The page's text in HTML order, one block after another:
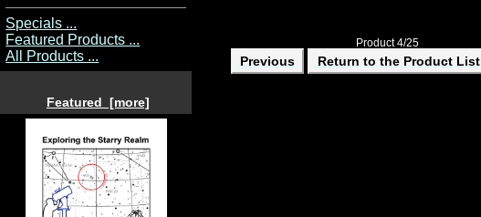
Specials ...
Featured Products ...
All Products ...
Featured [more]
Product 4/25
Previous Return to the Product List